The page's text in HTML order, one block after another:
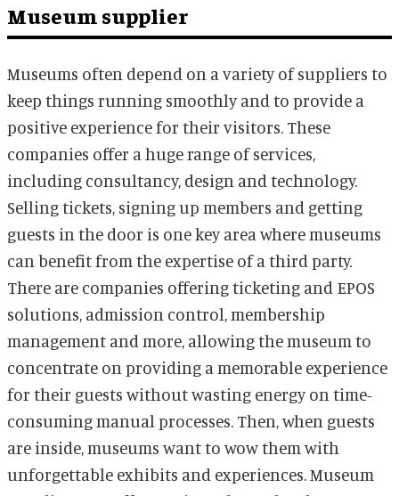
Museum supplier
Museums often depend on a variety of suppliers to
keep things running smoothly and to provide a
positive experience for their visitors. These
companies offer a huge range of services,
including consultancy, design and technology.
Selling tickets, signing up members and getting
guests in the door is one key area where museums
can benefit from the expertise of a third party.
There are companies offering ticketing and EPOS
solutions, admission control, membership
management and more, allowing the museum to
concentrate on providing a memorable experience
for their guests without wasting energy on time-
consuming manual processes. Then, when guests
are inside, museums want to wow them with
unforgettable exhibits and experiences. Museum